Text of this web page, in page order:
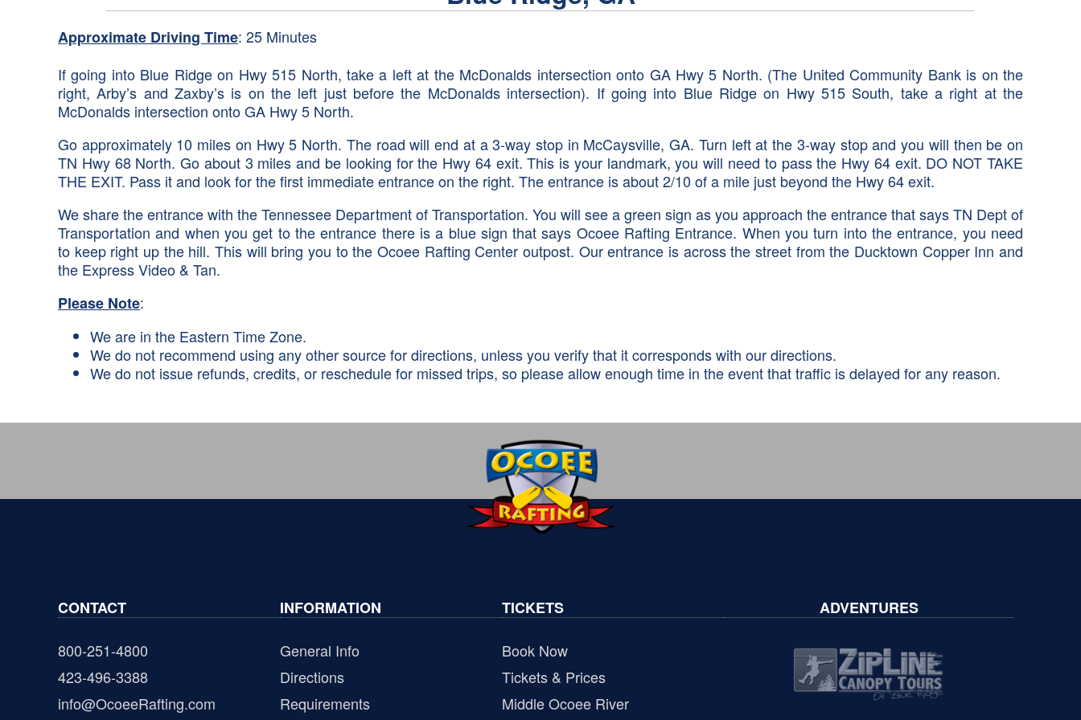
Approximate Driving Time: 25 Minutes
If going into Blue Ridge on Hwy 515 North, take a left at the McDonalds intersection onto GA Hwy 5 North. (The United Community Bank is on the
right, Arby’s and Zaxby’s is on the left just before the McDonalds intersection). If going into Blue Ridge on Hwy 515 South, take a right at the
McDonalds intersection onto GA Hwy 5 North.
Go approximately 10 miles on Hwy 5 North. The road will end at a 3-way stop in McCaysville, GA. Turn left at the 3-way stop and you will then be on
TN Hwy 68 North. Go about 3 miles and be looking for the Hwy 64 exit. This is your landmark, you will need to pass the Hwy 64 exit. DO NOT TAKE
THE EXIT. Pass it and look for the first immediate entrance on the right. The entrance is about 2/10 of a mile just beyond the Hwy 64 exit.
We share the entrance with the Tennessee Department of Transportation. You will see a green sign as you approach the entrance that says TN Dept of
Transportation and when you get to the entrance there is a blue sign that says Ocoee Rafting Entrance. When you turn into the entrance, you need
to keep right up the hill. This will bring you to the Ocoee Rafting Center outpost. Our entrance is across the street from the Ducktown Copper Inn and
the Express Video & Tan.
Please Note:
We are in the Eastern Time Zone.
We do not recommend using any other source for directions, unless you verify that it corresponds with our directions.
We do not issue refunds, credits, or reschedule for missed trips, so please allow enough time in the event that traffic is delayed for any reason.
CONTACT
800-251-4800
423-496-3388
info@OcoeeRafting.com
INFORMATION
General Info
Directions
Requirements
TICKETS
Book Now
Tickets & Prices
Middle Ocoee River
ADVENTURES